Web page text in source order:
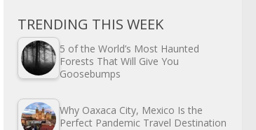
TRENDING THIS WEEK
5 of the World’s Most Haunted
Forests That Will Give You
Goosebumps
Why Oaxaca City, Mexico Is the
Perfect Pandemic Travel Destination